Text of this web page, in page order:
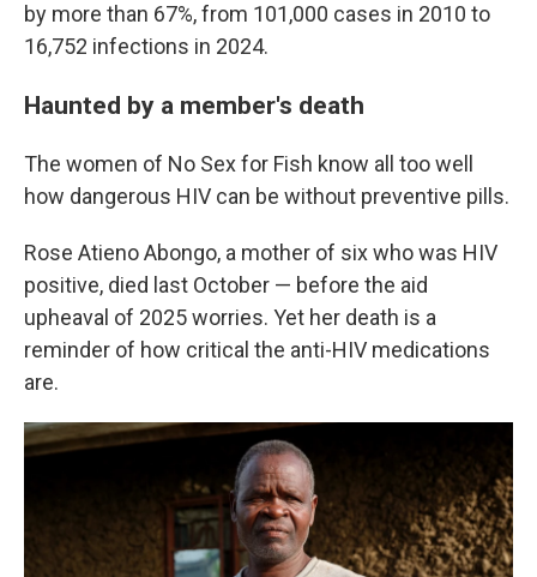
by more than 67%, from 101,000 cases in 2010 to
16,752 infections in 2024.
Haunted by a member's death
The women of No Sex for Fish know all too well
how dangerous HIV can be without preventive pills.
Rose Atieno Abongo, a mother of six who was HIV
positive, died last October — before the aid
upheaval of 2025 worries. Yet her death is a
reminder of how critical the anti-HIV medications
are.